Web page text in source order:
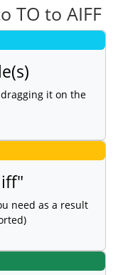
TO to AIFF
it on the
need as a result